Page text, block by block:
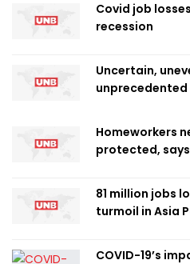
Covid job
recession
Uncertain,
unprecedented
Homeworkers
protected, says
81 million jobs
turmoil in Asia
COVID-19’s